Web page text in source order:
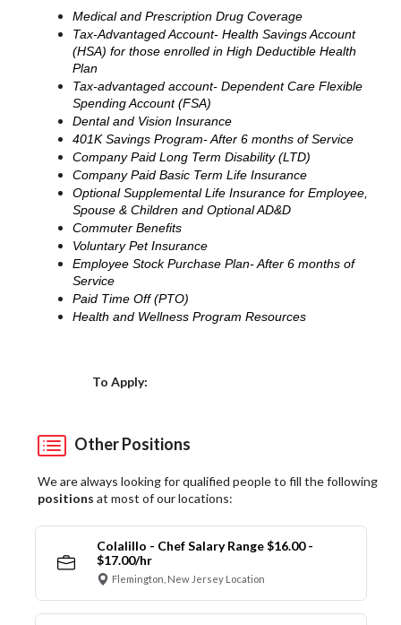
Medical and Prescription Drug Coverage
Tax-Advantaged Account- Health Savings Account
(HSA) for those enrolled in High Deductible Health
Plan
Tax-advantaged account- Dependent Care Flexible
Spending Account (FSA)
Dental and Vision Insurance
401K Savings Program- After 6 months of Service
Company Paid Long Term Disability (LTD)
Company Paid Basic Term Life Insurance
Optional Supplemental Life Insurance for Employee,
Spouse & Children and Optional AD&D
Commuter Benefits
Voluntary Pet Insurance
Employee Stock Purchase Plan- After 6 months of
Service
Paid Time Off (PTO)
Health and Wellness Program Resources
To Apply:
Other Positions
We are always looking for qualified people to fill the following
positions at most of our locations:
Colalillo - Chef Salary Range $16.00 -
$17.00/hr
Flemington, New Jersey Location